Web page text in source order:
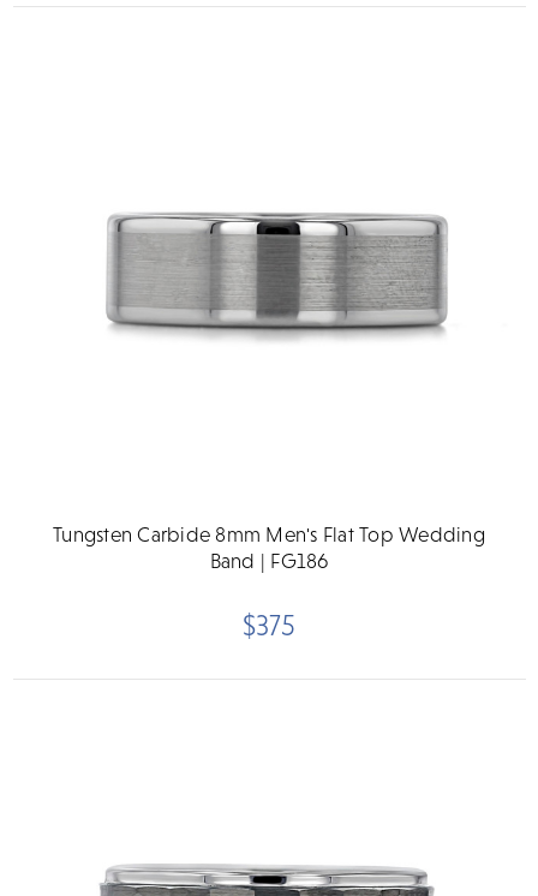
Tungsten Carbide 8mm Men's Flat Top Wedding
Band | FG186
$375